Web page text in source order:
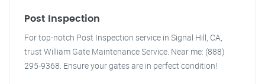
Post Inspection
For top-notch Post Inspection service in Signal Hill, CA,
trust William Gate Maintenance Service. Near me: (888)
295-9368. Ensure your gates are in perfect condition!